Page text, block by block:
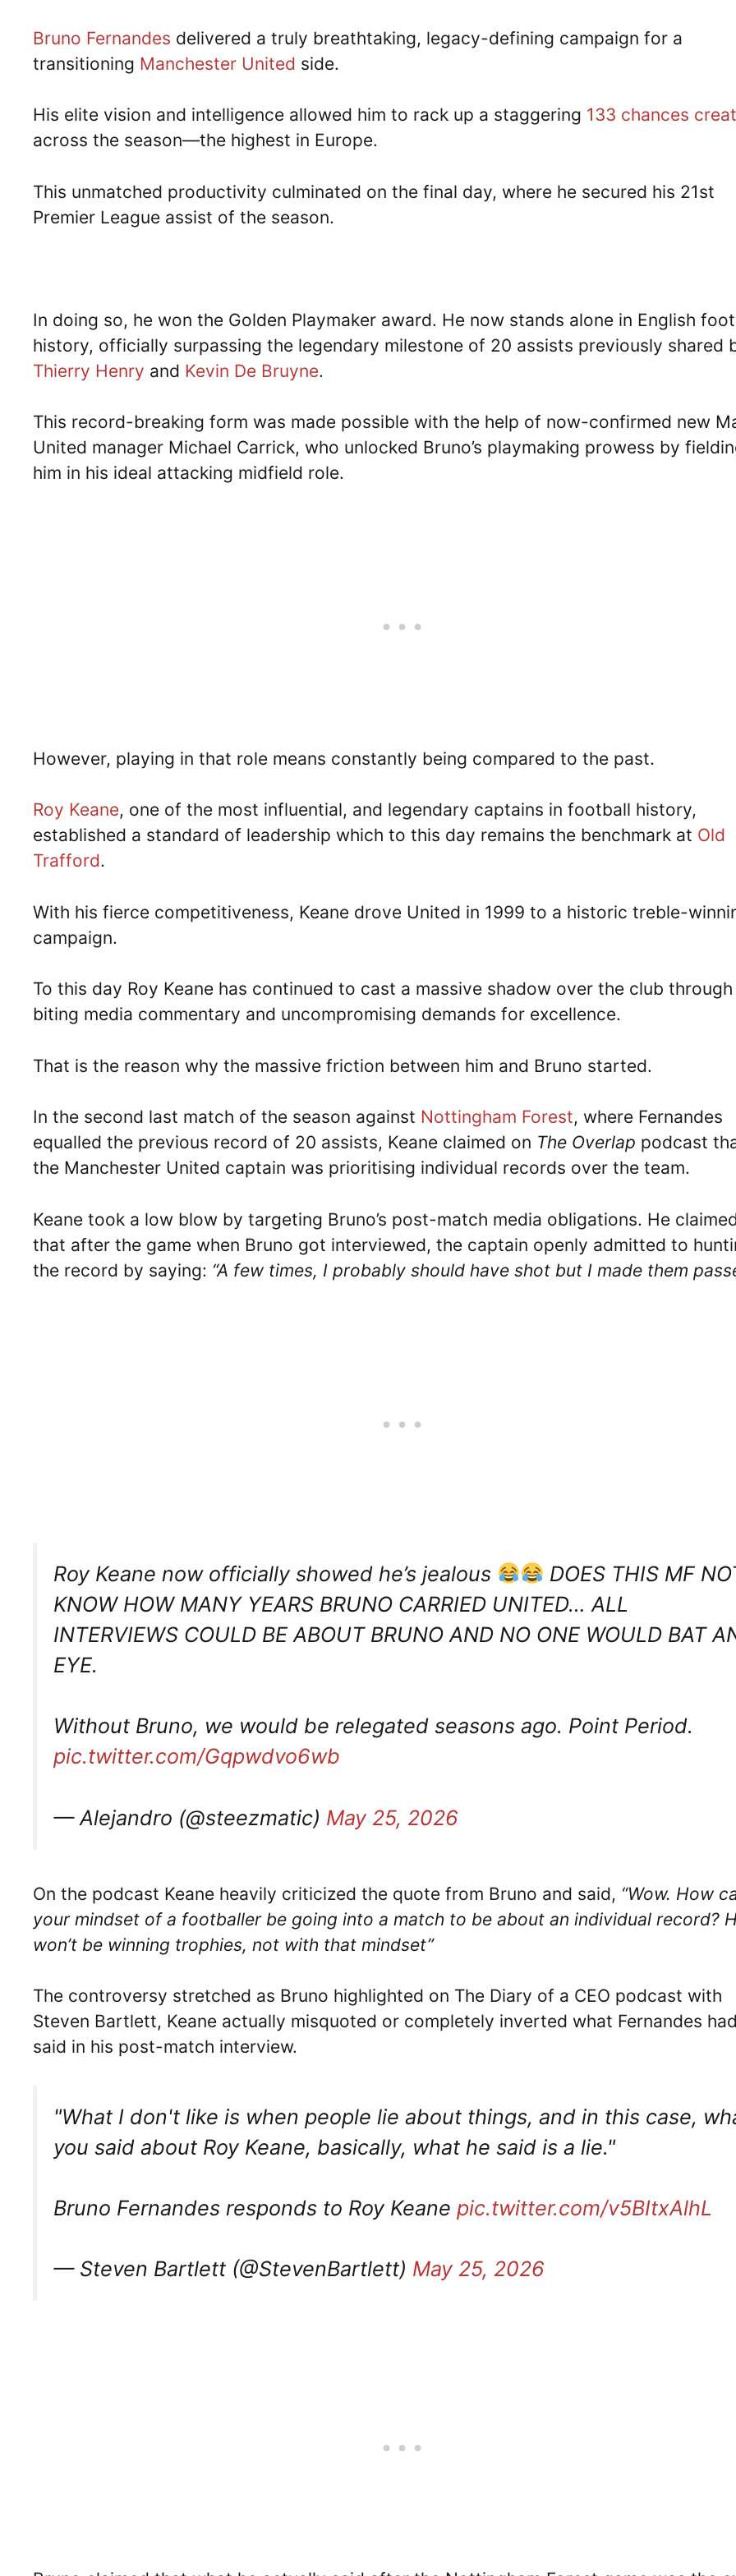
Bruno Fernandes delivered a truly breathtaking, legacy-defining campaign for a
transitioning Manchester United side.
His elite vision and intelligence allowed him to rack up a staggering 133 chances
across the season—the highest in Europe.
This unmatched productivity culminated on the final day, where he secured his 21st
Premier League assist of the season.
In doing so, he won the Golden Playmaker award. He now stands alone in English
history, officially surpassing the legendary milestone of 20 assists previously shared
Thierry Henry and Kevin De Bruyne.
This record-breaking form was made possible with the help of now-confirmed new
United manager Michael Carrick, who unlocked Bruno’s playmaking prowess by
him in his ideal attacking midfield role.
However, playing in that role means constantly being compared to the past.
Roy Keane, one of the most influential, and legendary captains in football history,
established a standard of leadership which to this day remains the benchmark at Old
Trafford.
With his fierce competitiveness, Keane drove United in 1999 to a historic treble-
campaign.
To this day Roy Keane has continued to cast a massive shadow over the club
biting media commentary and uncompromising demands for excellence.
That is the reason why the massive friction between him and Bruno started.
In the second last match of the season against Nottingham Forest, where Fernandes
equalled the previous record of 20 assists, Keane claimed on The Overlap podcast
the Manchester United captain was prioritising individual records over the team.
Keane took a low blow by targeting Bruno’s post-match media obligations. He
that after the game when Bruno got interviewed, the captain openly admitted to
the record by saying: “A few times, I probably should have shot but I made them
Roy Keane now officially showed he’s jealous
DOES THIS MF
KNOW HOW MANY YEARS BRUNO CARRIED UNITED… ALL
INTERVIEWS COULD BE ABOUT BRUNO AND NO ONE WOULD BAT
EYE.
Without Bruno, we would be relegated seasons ago. Point Period.
pic.twitter.com/Gqpwdvo6wb
— Alejandro (@steezmatic) May 25, 2026
On the podcast Keane heavily criticized the quote from Bruno and said, “Wow. How
your mindset of a footballer be going into a match to be about an individual record?
won’t be winning trophies, not with that mindset”
The controversy stretched as Bruno highlighted on The Diary of a CEO podcast with
Steven Bartlett, Keane actually misquoted or completely inverted what Fernandes
said in his post-match interview.
"What I don't like is when people lie about things, and in this case,
you said about Roy Keane, basically, what he said is a lie."
Bruno Fernandes responds to Roy Keane pic.twitter.com/v5BItxAlhL
— Steven Bartlett (@StevenBartlett) May 25, 2026